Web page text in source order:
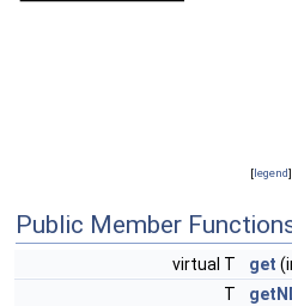
[legend]
Public Member
virtual T get
T